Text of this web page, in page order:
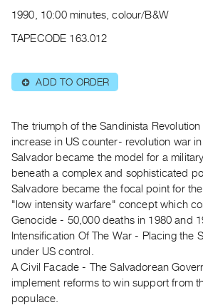
Publications
|
RENT
Preview,
Rent
&
Purchase
SERVICES
Digitization
Services
1990, 10:00 minutes, colour/B&W
TAPECODE 163.012
⊕ ADD TO ORDER
The triumph of the Sandinista
increase in US counter- revolution war
Salvador became the model for a
beneath a complex and sophisticated
Salvadore became the focal point for
"low intensity warfare" concept which
Genocide - 50,000 deaths in 1980 and
Intensification Of The War - Placing the
under US control.
A Civil Facade - The Salvadorean
implement reforms to win support from
populace.